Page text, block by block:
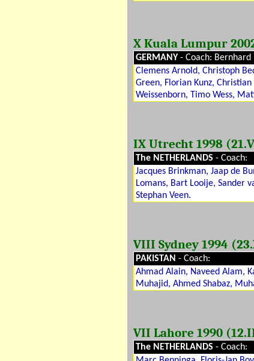
X Kuala Lumpur
GERMANY - Coach: Bernhard
Clemens Arnold, Christoph
Green, Florian Kunz,
Weissenborn, Timo Wess,
IX Utrecht 1998
The NETHERLANDS - Coach:
Jacques Brinkman, Jaap de
Lomans, Bart Looije, Sander
Stephan Veen.
VIII Sydney 1994
PAKISTAN - Coach:
Ahmad Alain, Naveed Alam,
Muhajid, Ahmed Shabaz,
VII Lahore 1990
The NETHERLANDS - Coach: